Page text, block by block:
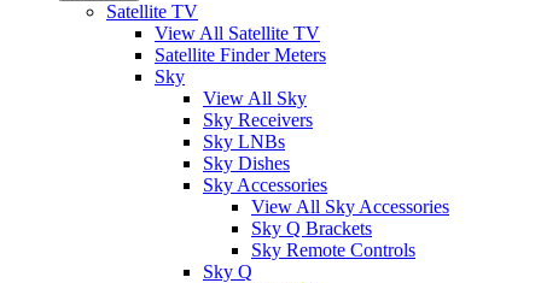
Satellite TV
View All Satellite TV
Satellite Finder Meters
Sky
View All Sky
Sky Receivers
Sky LNBs
Sky Dishes
Sky Accessories
View All Sky Accessories
Sky Q Brackets
Sky Remote Controls
Sky Q